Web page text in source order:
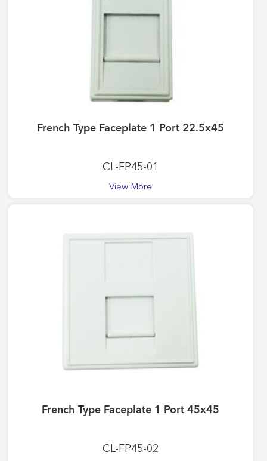
French Type Faceplate 1 Port 22.5x45
CL-FP45-01
View More
French Type Faceplate 1 Port 45x45
CL-FP45-02